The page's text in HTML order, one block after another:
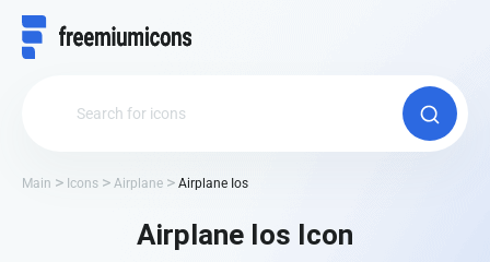
Main Icons Airplane Airplane Ios
Airplane Ios Icon